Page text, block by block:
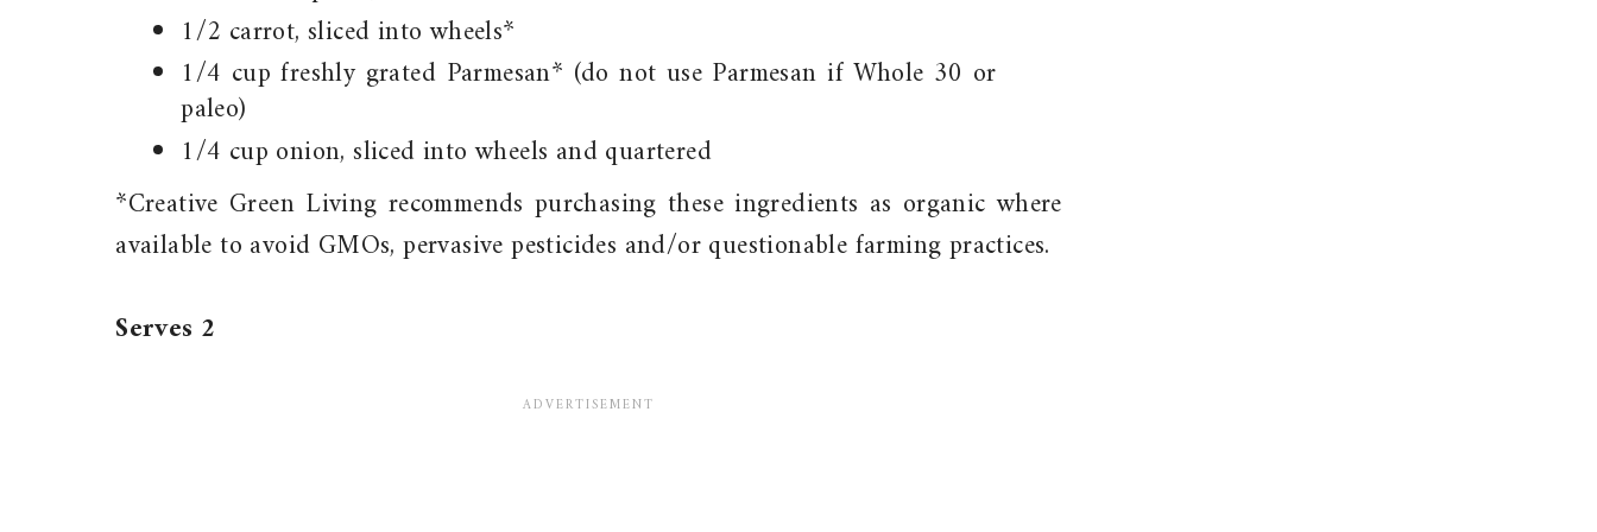
1/2 carrot, sliced into wheels*
1/4 cup freshly grated Parmesan* (do not use Parmesan if Whole 30 or
paleo)
1/4 cup onion, sliced into wheels and quartered
*Creative Green Living recommends purchasing these ingredients as organic where
available to avoid GMOs, pervasive pesticides and/or questionable farming practices.
Serves 2